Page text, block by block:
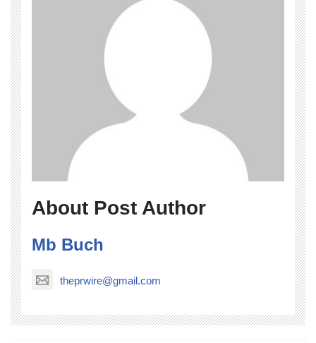
About Post Author
Mb Buch
theprwire@gmail.com